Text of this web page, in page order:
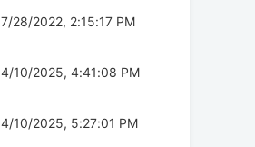
7/28/2022, 2:15:17 PM
4/10/2025, 4:41:08 PM
4/10/2025, 5:27:01 PM